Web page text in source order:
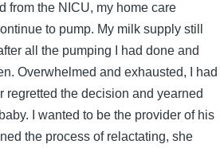
from the NICU, my home care
to pump. My milk supply still
all the pumping I had done and
Overwhelmed and exhausted, I had
regretted the decision and yearned
I wanted to be the provider of his
the process of relactating, she